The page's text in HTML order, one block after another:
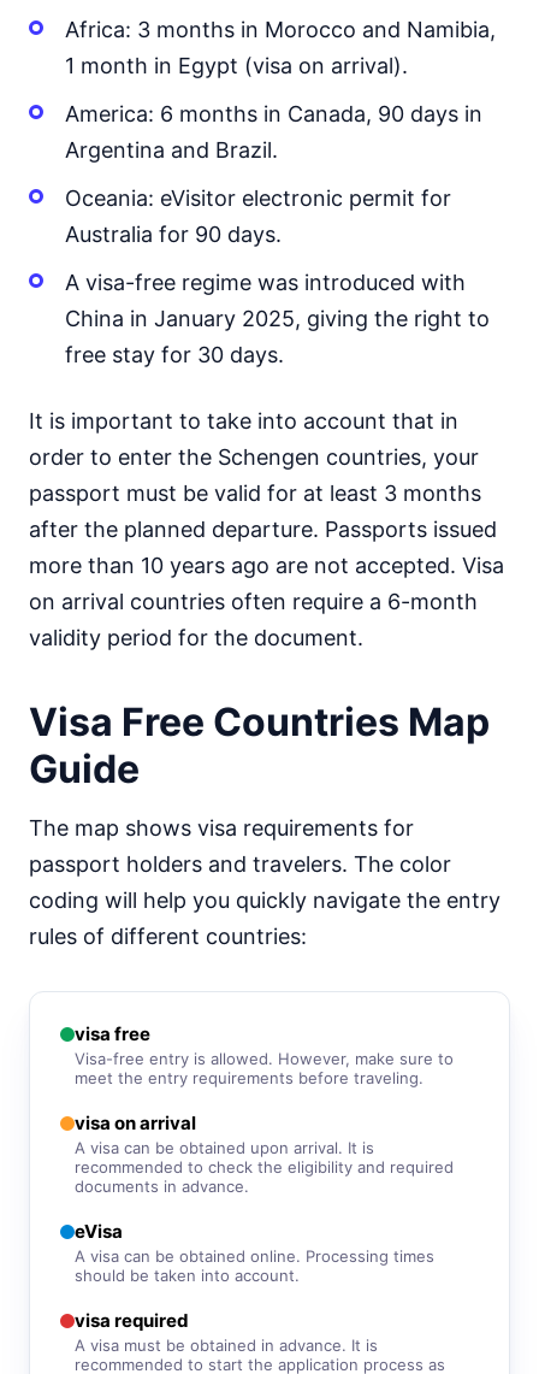
Kyrgyzstan
visa free
60d.
visa on arrival
Lebanon
Malaysia
visa free
Maldives
visa on arrival
Mongolia
visa free
visa on arrival
North Korea
visa on arrival
Pakistan
e-Visa
Philippines
visa on arrival
Saudi Arabia
visa on arrival
Singapore
visa free
visa free
90d.
Sri Lanka
visa required
Tajikistan
visa on arrival
Thailand
visa free
Turkey
Turkmenistan
visa required
United Arab Emirates
visa free
Africa: 3 months in Morocco and Namibia,
1 month in Egypt (visa on arrival).
America: 6 months in Canada, 90 days in
Argentina and Brazil.
Oceania: eVisitor electronic permit for
Australia for 90 days.
A visa-free regime was introduced with
China in January 2025, giving the right to
free stay for 30 days.
It is important to take into account that in
order to enter the Schengen countries, your
passport must be valid for at least 3 months
after the planned departure. Passports issued
more than 10 years ago are not accepted. Visa
on arrival countries often require a 6-month
validity period for the document.
Visa Free Countries Map
Guide
The map shows visa requirements for
passport holders and travelers. The color
coding will help you quickly navigate the entry
rules of different countries:
visa free
Visa-free entry is allowed. However, make sure to
meet the entry requirements before traveling.
visa on arrival
A visa can be obtained upon arrival. It is
recommended to check the eligibility and required
documents in advance.
eVisa
A visa can be obtained online. Processing times
should be taken into account.
visa required
A visa must be obtained in advance. It is
recommended to start the application process as